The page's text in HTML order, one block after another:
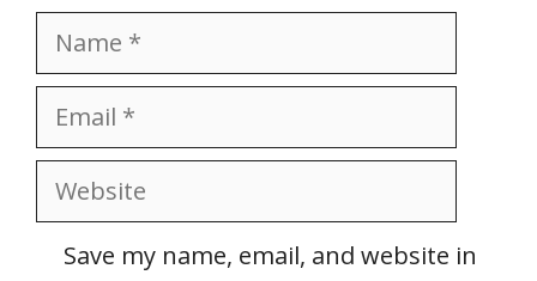
Name
Email
Website
Save my name, email, and website in